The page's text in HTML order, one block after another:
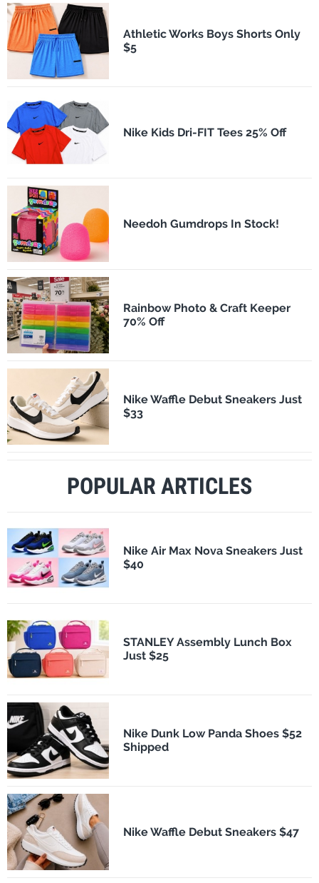
Athletic Works Boys Shorts Only
$5
Nike Kids Dri-FIT Tees 25% Off
Needoh Gumdrops In Stock!
Rainbow Photo & Craft Keeper
70% Off
Nike Waffle Debut Sneakers Just
$33
POPULAR ARTICLES
Nike Air Max Nova Sneakers Just
$40
STANLEY Assembly Lunch Box
Just $25
Nike Dunk Low Panda Shoes $52
Shipped
Nike Waffle Debut Sneakers $47